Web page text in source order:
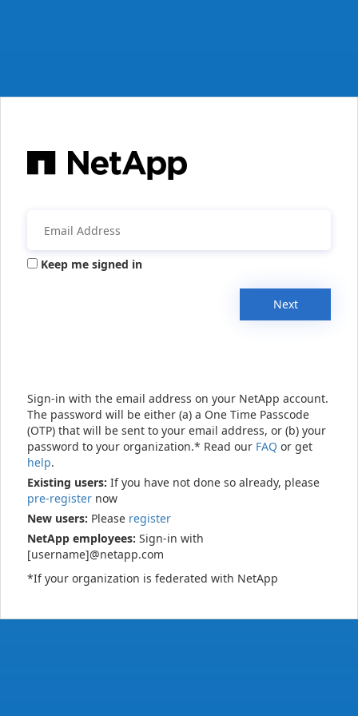
Keep me signed in
Next
Sign-in with the email address on your NetApp account.
The password will be either (a) a One Time Passcode
(OTP) that will be sent to your email address, or (b) your
password to your organization.* Read our FAQ or get
help.
Existing users: If you have not done so already, please
pre-register now
New users: Please register
NetApp employees: Sign-in with
[username]@netapp.com
*If your organization is federated with NetApp